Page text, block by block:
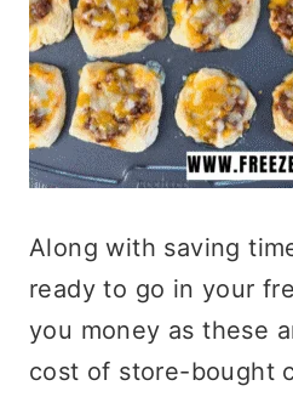
Along with saving
ready to go in your
you money as these
cost of store-bought